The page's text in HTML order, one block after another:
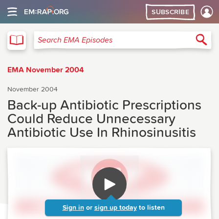
SUBSCRIBE
Search EMA Episodes
EMA November 2004
November 2004
Back-up Antibiotic Prescriptions
Could Reduce Unnecessary
Antibiotic Use In Rhinosinusitis
Sign in or sign up today to listen